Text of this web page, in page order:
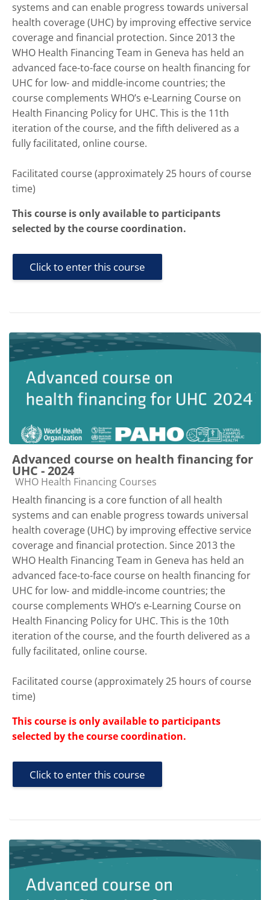
systems and can enable progress towards universal
health coverage (UHC) by improving effective service
coverage and financial protection. Since 2013 the
WHO Health Financing Team in Geneva has held an
advanced face-to-face course on health financing for
UHC for low- and middle-income countries; the
course complements WHO’s e-Learning Course on
Health Financing Policy for UHC. This is the 11th
iteration of the course, and the fifth delivered as a
fully facilitated, online course.
Facilitated course (approximately 25 hours of course
time)
This course is only available to participants
selected by the course coordination.
Click to enter this course
Advanced course on health financing for
UHC - 2024
Course category
WHO Health Financing Courses
Health financing is a core function of all health
systems and can enable progress towards universal
health coverage (UHC) by improving effective service
coverage and financial protection. Since 2013 the
WHO Health Financing Team in Geneva has held an
advanced face-to-face course on health financing for
UHC for low- and middle-income countries; the
course complements WHO’s e-Learning Course on
Health Financing Policy for UHC. This is the 10th
iteration of the course, and the fourth delivered as a
fully facilitated, online course.
Facilitated course (approximately 25 hours of course
time)
This course is only available to participants
selected by the course coordination.
Click to enter this course